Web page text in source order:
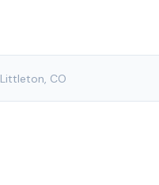
Littleton, CO